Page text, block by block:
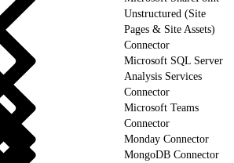
Unstructured (Site
Pages & Site Assets)
Connector
Microsoft SQL Server
Analysis Services
Connector
Microsoft Teams
Connector
Monday Connector
MongoDB Connector